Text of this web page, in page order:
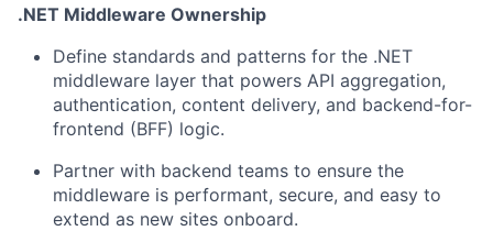
.NET Middleware Ownership
Define standards and patterns for the .NET
middleware layer that powers API aggregation,
authentication, content delivery, and backend-for-
frontend (BFF) logic.
Partner with backend teams to ensure the
middleware is performant, secure, and easy to
extend as new sites onboard.